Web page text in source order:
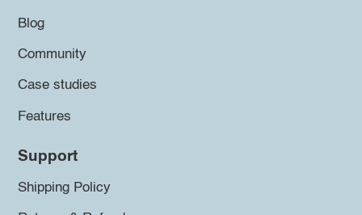
Blog
Community
Case studies
Features
Support
Shipping Policy